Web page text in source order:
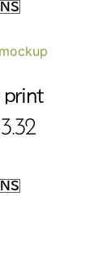
print